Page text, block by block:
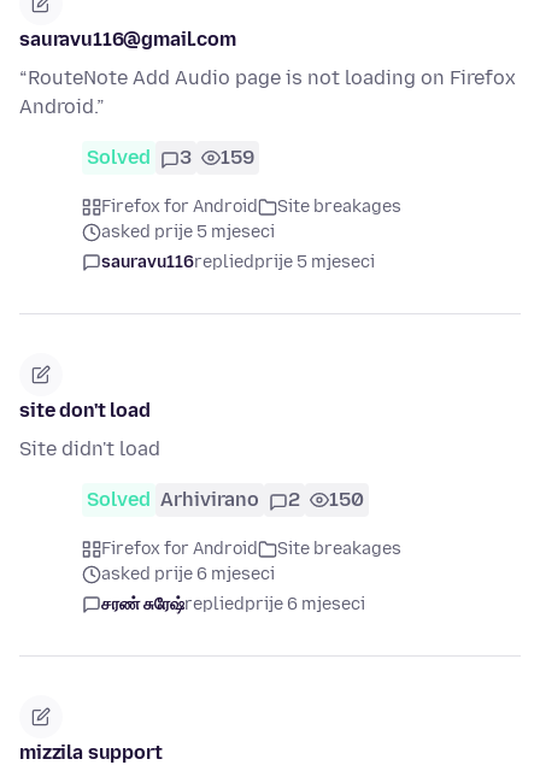
sauravu116@gmail.com
“RouteNote Add Audio page is not loading on Firefox
Android.”
Solved 3 159
Firefox for Android
Site breakages
asked prije 5 mjeseci
sauravu116repliedprije 5 mjeseci
site don't load
Site didn't load
Solved Arhivirano 2 150
Firefox for Android
Site breakages
asked prije 6 mjeseci
சரண் சுரேஷ்repliedprije 6 mjeseci
mizzila support